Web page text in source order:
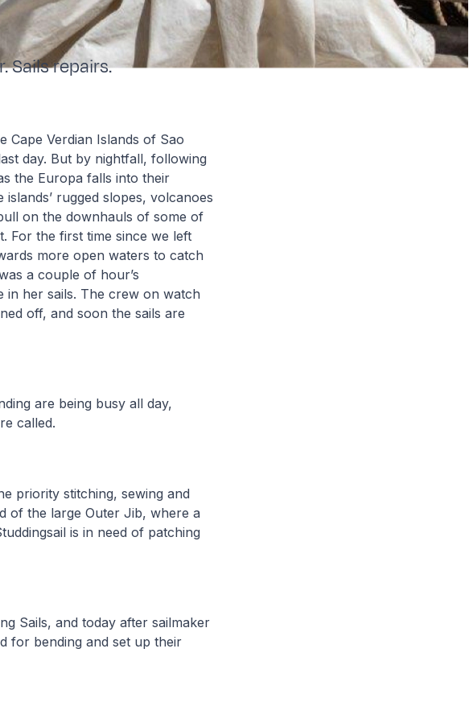
Sails repairs.
Cape Verdian Islands of Sao
day. But by nightfall, following
the Europa falls into their
rugged slopes, volcanoes
on the downhauls of some of
For the first time since we left
more open waters to catch
a couple of hour’s
in her sails. The crew on watch
off, and soon the sails are
are being busy all day,
called.
priority stitching, sewing and
of the large Outer Jib, where a
is in need of patching
Sails, and today after sailmaker
for bending and set up their